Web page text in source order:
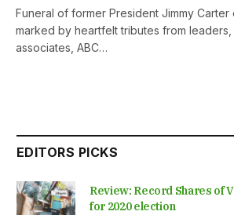
Funeral of former President Jimmy Carter
marked by heartfelt tributes from leaders,
associates, ABC…
EDITORS PICKS
Review: Record Shares of
for 2020 election